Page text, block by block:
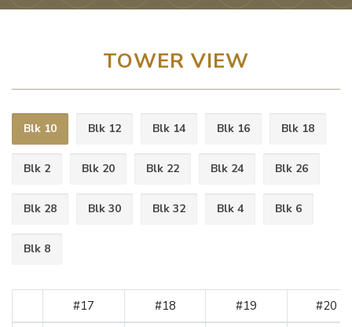
TOWER VIEW
Blk 10 Blk 12 Blk 14 Blk 16 Blk 18
Blk 2 Blk 20 Blk 22 Blk 24 Blk 26
Blk 28 Blk 30 Blk 32 Blk 4 Blk 6
Blk 8
#17 #18 #19 #20